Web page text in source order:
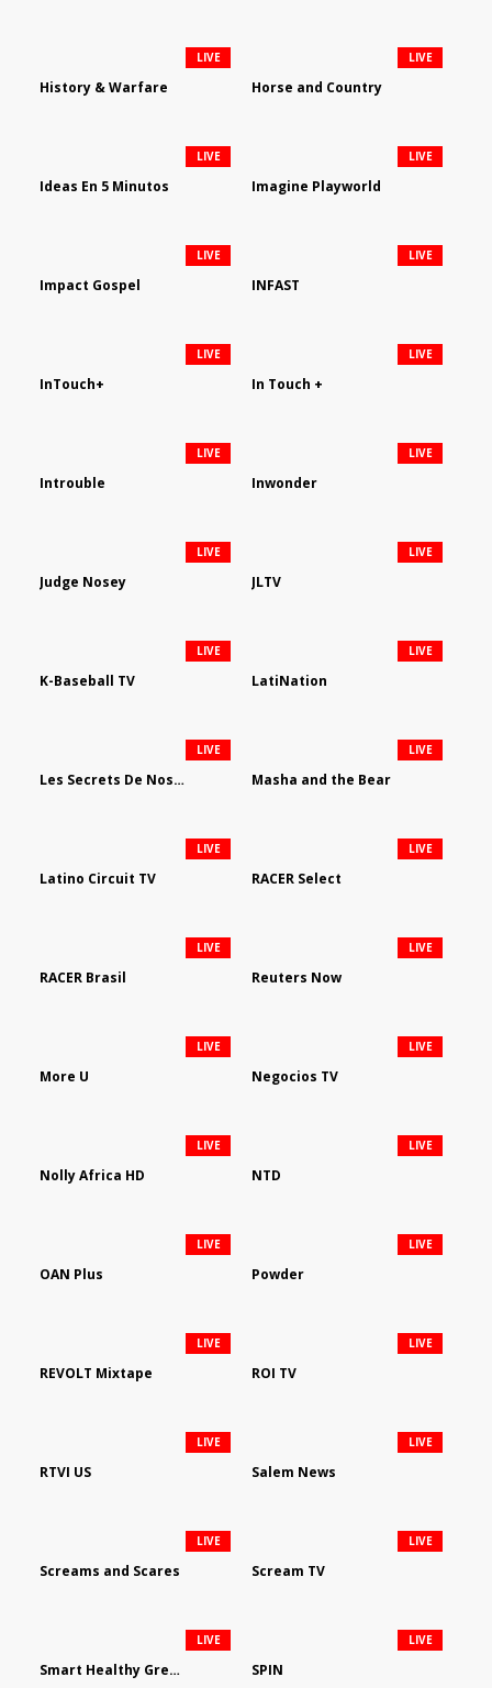
History & Warfare
LIVE
Horse and Country
LIVE
Ideas En 5 Minutos
LIVE
Imagine Playworld
LIVE
Impact Gospel
LIVE
INFAST
LIVE
InTouch+
LIVE
In Touch +
LIVE
Introuble
LIVE
Inwonder
LIVE
Judge Nosey
LIVE
JLTV
LIVE
K-Baseball TV
LIVE
LatiNation
LIVE
Les Secrets De Nos Regions
LIVE
Masha and the Bear
LIVE
Latino Circuit TV
LIVE
RACER Select
LIVE
RACER Brasil
LIVE
Reuters Now
LIVE
More U
LIVE
Negocios TV
LIVE
Nolly Africa HD
LIVE
NTD
LIVE
OAN Plus
LIVE
Powder
LIVE
REVOLT Mixtape
LIVE
ROI TV
LIVE
RTVI US
LIVE
Salem News
LIVE
Screams and Scares
LIVE
Scream TV
LIVE
Smart Healthy Green Living
LIVE
SPIN
LIVE